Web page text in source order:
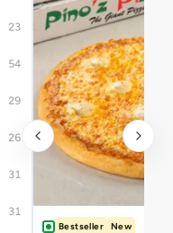
23
54
29
26
31
31
Bestseller New